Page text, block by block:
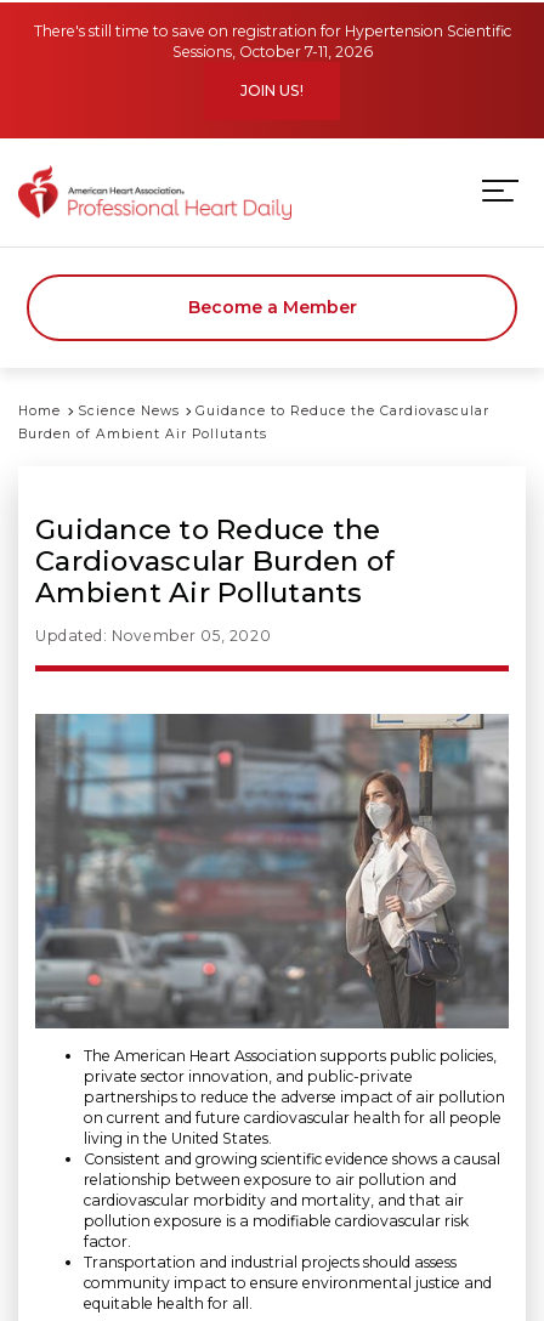
There's still time to save on registration for Hypertension Scientific
Sessions, October 7-11, 2026
JOIN US!
Become a Member
Home Science News
Guidance to Reduce the Cardiovascular
Burden of Ambient Air Pollutants
Guidance to Reduce the
Cardiovascular Burden of
Ambient Air Pollutants
Updated: November 05, 2020
The American Heart Association supports public policies,
private sector innovation, and public-private
partnerships to reduce the adverse impact of air pollution
on current and future cardiovascular health for all people
living in the United States.
Consistent and growing scientific evidence shows a causal
relationship between exposure to air pollution and
cardiovascular morbidity and mortality, and that air
pollution exposure is a modifiable cardiovascular risk
factor.
Transportation and industrial projects should assess
community impact to ensure environmental justice and
equitable health for all.